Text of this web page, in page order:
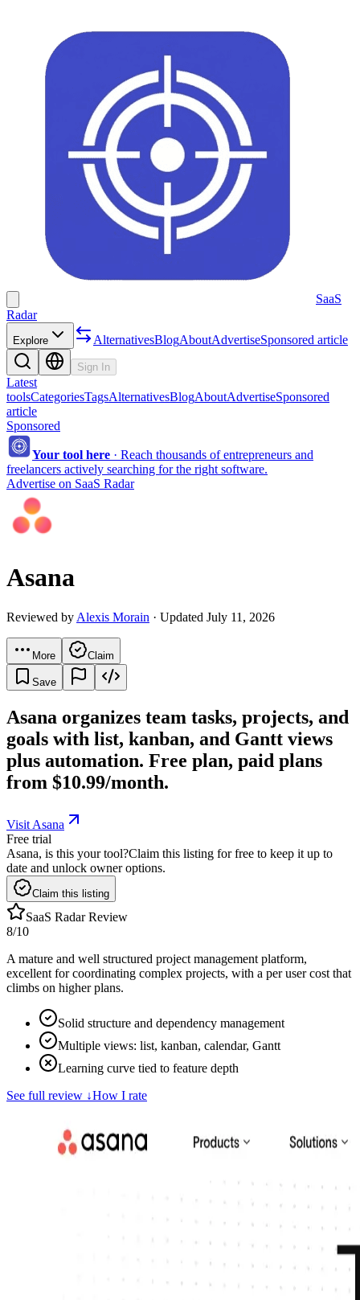
SaaS
Radar
Explore AlternativesBlogAboutAdvertiseSponsored article
Sign In
Latest
toolsCategoriesTagsAlternativesBlogAboutAdvertiseSponsored
article
Sponsored
Your tool here · Reach thousands of entrepreneurs and
freelancers actively searching for the right software.
Advertise on SaaS Radar
Asana
Reviewed by Alexis Morain · Updated July 11, 2026
More Claim
Save
Asana organizes team tasks, projects, and
goals with list, kanban, and Gantt views
plus automation. Free plan, paid plans
from $10.99/month.
Visit Asana
Free trial
Asana, is this your tool?Claim this listing for free to keep it up to
date and unlock owner options.
Claim this listing
SaaS Radar Review
8/10
A mature and well structured project management platform,
excellent for coordinating complex projects, with a per user cost that
climbs on higher plans.
Solid structure and dependency management
Multiple views: list, kanban, calendar, Gantt
Learning curve tied to feature depth
See full review ↓How I rate